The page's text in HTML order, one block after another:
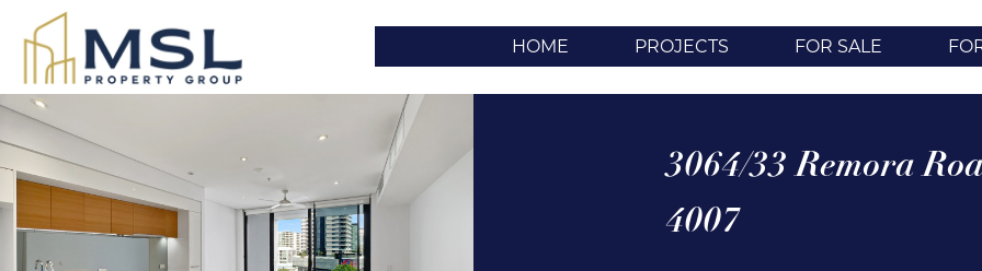
HOME PROJECTS FOR SALE
3064/33 Remora
4007